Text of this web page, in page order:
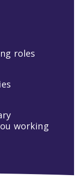
roles
working